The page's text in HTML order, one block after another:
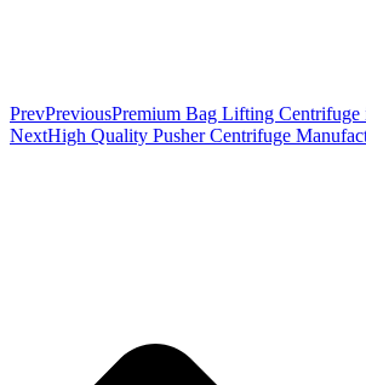
PrevPreviousPremium Bag Lifting Centrifuge
NextHigh Quality Pusher Centrifuge